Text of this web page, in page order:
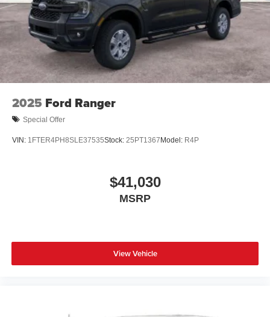
2025 Ford Ranger
Special Offer
VIN: 1FTER4PH8SLE37535Stock: 25PT1367 Model: R4P
$41,030
MSRP
View Vehicle